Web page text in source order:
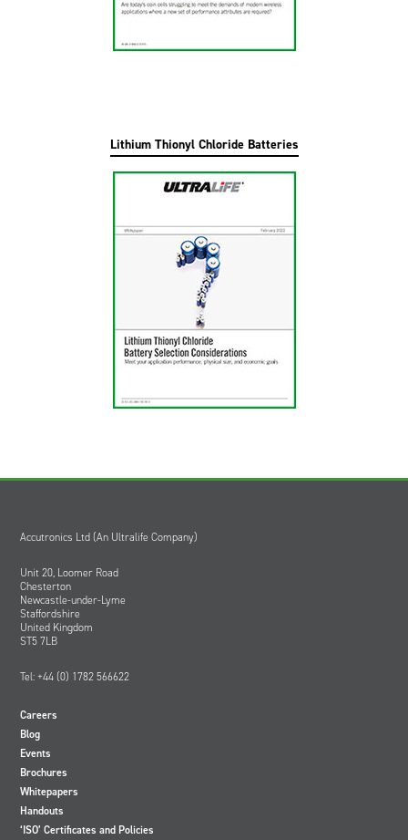
Lithium Thionyl Chloride Batteries
Accutronics Ltd (An Ultralife Company)
Unit 20, Loomer Road
Chesterton
Newcastle-under-Lyme
Staffordshire
United Kingdom
ST5 7LB
Tel: +44 (0) 1782 566622
Careers
Blog
Events
Brochures
Whitepapers
Handouts
‘ISO’ Certificates and Policies